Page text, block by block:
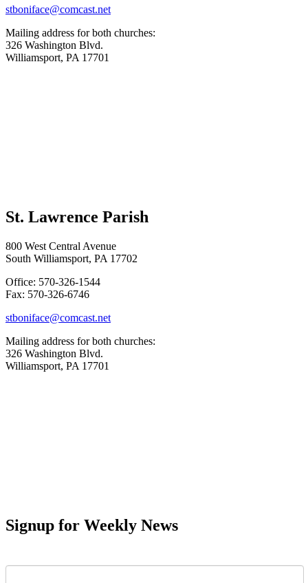
stboniface@comcast.net
Mailing address for both churches:
326 Washington Blvd.
Williamsport, PA 17701
St. Lawrence Parish
800 West Central Avenue
South Williamsport, PA 17702
Office: 570-326-1544
Fax: 570-326-6746
stboniface@comcast.net
Mailing address for both churches:
326 Washington Blvd.
Williamsport, PA 17701
Signup for Weekly News